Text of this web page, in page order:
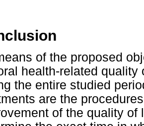
of the proposed
health-related
the entire studied
are the
of the quality of